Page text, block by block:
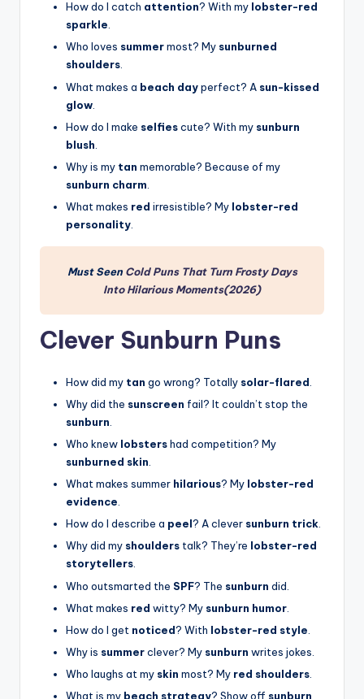
How do I catch attention? With my lobster-red
sparkle.
Who loves summermost? My sunburned
shoulders.
What makes a beach dayperfect? A sun-kissed
glow
How do I make selfiescute? With my sunburn
blush
Why is my tan memorable? Because of my
sunburn charm
What makes red irresistible? My lobster-red
personality
Must Seen Cold Puns That Turn Frosty Days
Into Hilarious Moments(2026)
Clever Sunburn Puns
How did my tan go wrong? Totally solar-flared
Why did the sunscreen fail? It couldn’t stop the
sunburn
Who knew lobstershad competition? My
sunburned skin
What makes summer hilarious? My lobster-red
evidence.
How do I describe a peel? A clever sunburn trick.
Why did my shoulders talk? They’re lobster-red
storytellers.
Who outsmarted the SPF? The sunburn did.
What makes red witty? My sunburn humor
How do I get noticed? With lobster-red style
Why is summerclever? My sunburn writes jokes.
Who laughs at my skin most? My red shoulders
What is my beach strategy? Show off sunburn